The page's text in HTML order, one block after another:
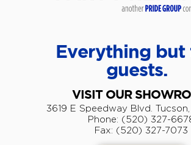
Everything but
guests.
VISIT OUR
3619 E Speedway Blvd.
Phone: (520) 327-
Fax: (520) 327-7073